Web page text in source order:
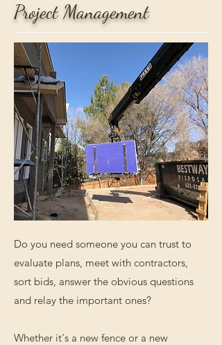
Project Management
Do you need someone you can trust to
evaluate plans, meet with contractors,
sort bids, answer the obvious questions
and relay the important ones?
Whether it's a new fence or a new